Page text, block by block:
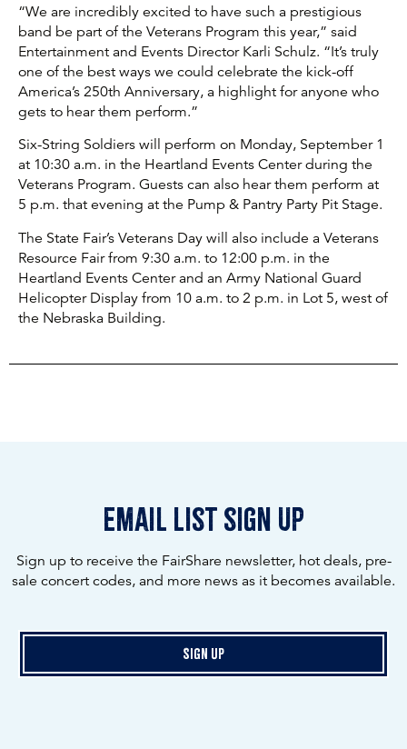
“We are incredibly excited to have such a prestigious
band be part of the Veterans Program this year,” said
Entertainment and Events Director Karli Schulz. “It’s truly
one of the best ways we could celebrate the kick-off
America’s 250th Anniversary, a highlight for anyone who
gets to hear them perform.”
Six-String Soldiers will perform on Monday, September 1
at 10:30 a.m. in the Heartland Events Center during the
Veterans Program. Guests can also hear them perform at
5 p.m. that evening at the Pump & Pantry Party Pit Stage.
The State Fair’s Veterans Day will also include a Veterans
Resource Fair from 9:30 a.m. to 12:00 p.m. in the
Heartland Events Center and an Army National Guard
Helicopter Display from 10 a.m. to 2 p.m. in Lot 5, west of
the Nebraska Building.
email list sign up
Sign up to receive the FairShare newsletter, hot deals, pre-
sale concert codes, and more news as it becomes available.
Sign Up